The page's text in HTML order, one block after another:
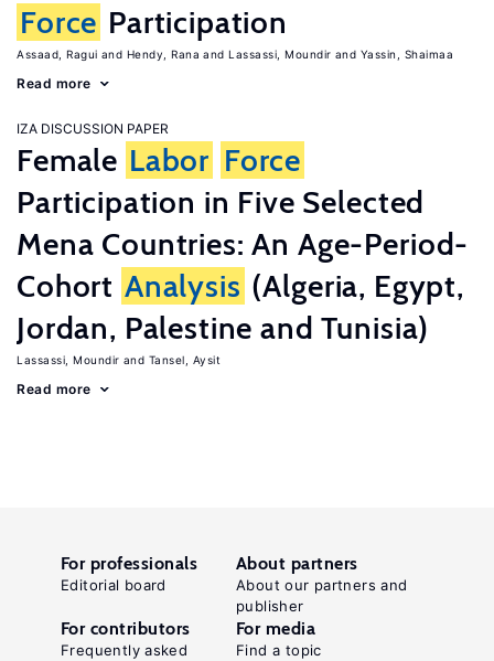
Force Participation
Assaad, Ragui Hendy, Rana Lassassi, Moundir Yassin, Shaimaa
Read more
IZA DISCUSSION PAPER
Female Labor Force
Participation in Five Selected
Mena Countries: An Age-Period-
Cohort Analysis (Algeria, Egypt,
Jordan, Palestine and Tunisia)
Lassassi, Moundir Tansel, Aysit
Read more
For professionals
Editorial board
About partners
About our partners and
publisher
For contributors
Frequently asked
For media
Find a topic